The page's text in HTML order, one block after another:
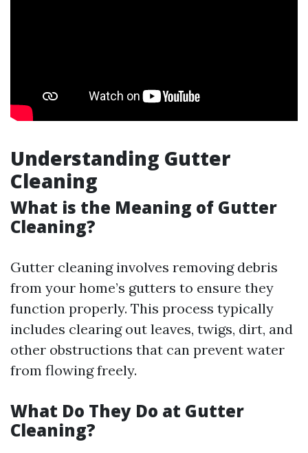
Understanding Gutter
Cleaning
What is the Meaning of Gutter
Cleaning?
Gutter cleaning involves removing debris
from your home’s gutters to ensure they
function properly. This process typically
includes clearing out leaves, twigs, dirt, and
other obstructions that can prevent water
from flowing freely.
What Do They Do at Gutter
Cleaning?